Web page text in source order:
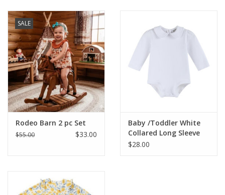
Baby & Toddler
Boy
Girls
Junior / Tween
GOAT USA
Shoes
SALE
Rodeo Barn 2 pc Set
$55.00 $33.00
Baby /Toddler White
Collared Long Sleeve
Onesie
$28.00